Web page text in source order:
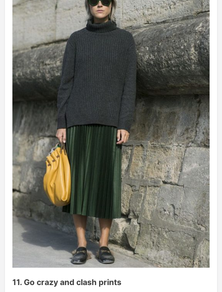
11. Go crazy and clash prints